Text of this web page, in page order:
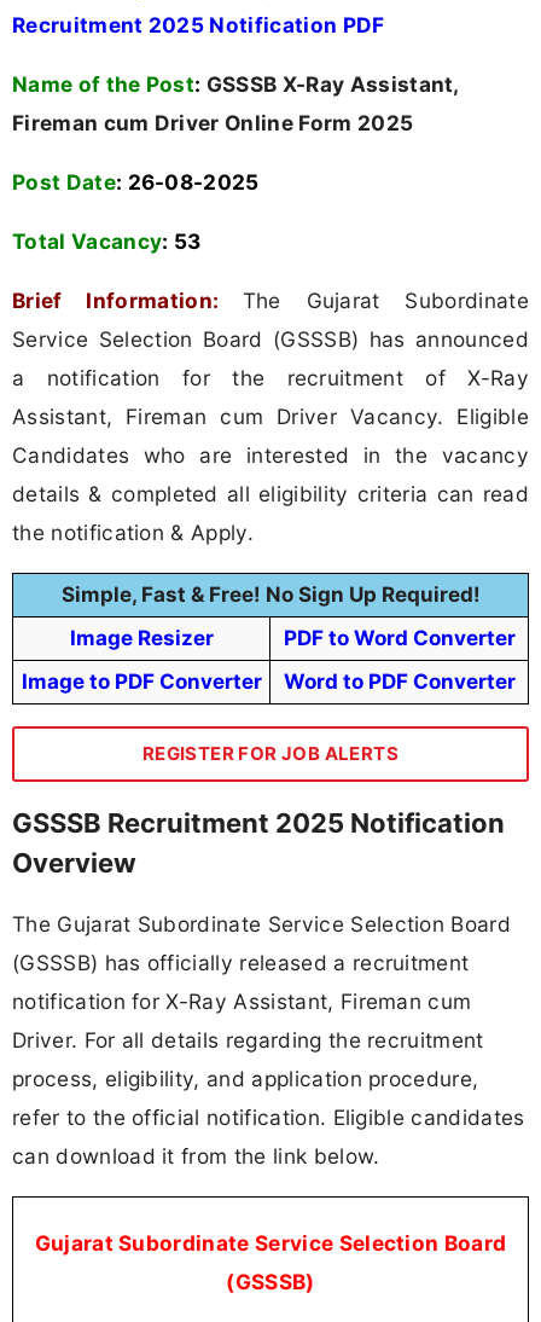
Recruitment 2025 Notification PDF
Name of the Post: GSSSB X-Ray Assistant,
Fireman cum Driver Online Form 2025
Post Date: 26-08-2025
Total Vacancy: 53
Brief Information: The Gujarat Subordinate
Service Selection Board (GSSSB) has announced
a notification for the recruitment of X-Ray
Assistant, Fireman cum Driver Vacancy. Eligible
Candidates who are interested in the vacancy
details & completed all eligibility criteria can read
the notification & Apply.
Simple, Fast & Free! No Sign Up Required!
Image Resizer
PDF to Word Converter
Image to PDF Converter
Word to PDF Converter
REGISTER FOR JOB ALERTS
GSSSB Recruitment 2025 Notification
Overview
The Gujarat Subordinate Service Selection Board
(GSSSB) has officially released a recruitment
notification for X-Ray Assistant, Fireman cum
Driver. For all details regarding the recruitment
process, eligibility, and application procedure,
refer to the official notification. Eligible candidates
can download it from the link below.
Gujarat Subordinate Service Selection Board
(GSSSB)